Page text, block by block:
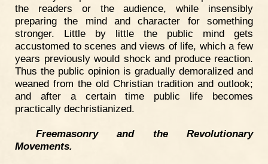
the readers or the audience, while insensibly
preparing the mind and character for something
stronger. Little by little the public mind gets
accustomed to scenes and views of life, which a few
years previously would shock and produce reaction.
Thus the public opinion is gradually demoralized and
weaned from the old Christian tradition and outlook;
and after a certain time public life becomes
practically dechristianized.
Freemasonry and the Revolutionary
Movements.